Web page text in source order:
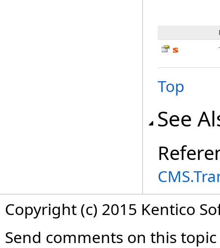
Top
See
Copyright (c) 2015 Kentico
Send comments on this